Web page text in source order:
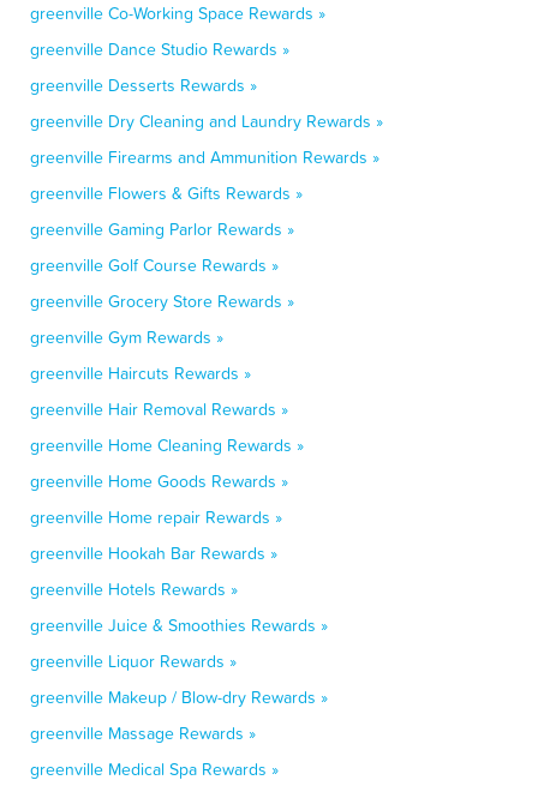
greenville Co-Working Space Rewards »
greenville Dance Studio Rewards »
greenville Desserts Rewards »
greenville Dry Cleaning and Laundry Rewards »
greenville Firearms and Ammunition Rewards »
greenville Flowers & Gifts Rewards »
greenville Gaming Parlor Rewards »
greenville Golf Course Rewards »
greenville Grocery Store Rewards »
greenville Gym Rewards »
greenville Haircuts Rewards »
greenville Hair Removal Rewards »
greenville Home Cleaning Rewards »
greenville Home Goods Rewards »
greenville Home repair Rewards »
greenville Hookah Bar Rewards »
greenville Hotels Rewards »
greenville Juice & Smoothies Rewards »
greenville Liquor Rewards »
greenville Makeup / Blow-dry Rewards »
greenville Massage Rewards »
greenville Medical Spa Rewards »